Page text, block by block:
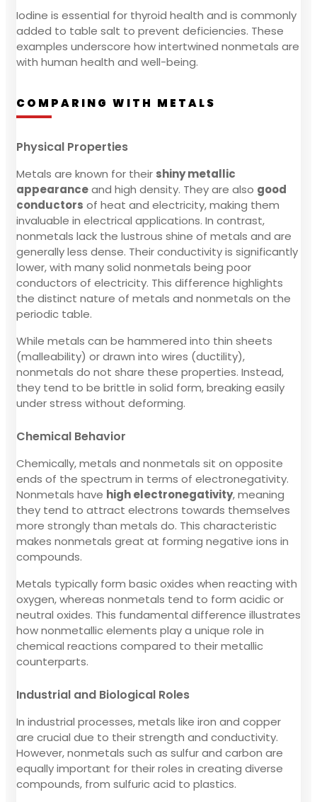
Iodine is essential for thyroid health and is commonly
added to table salt to prevent deficiencies. These
examples underscore how intertwined nonmetals are
with human health and well-being.
COMPARING WITH METALS
Physical Properties
Metals are known for their shiny metallic
appearanceand high density. They are also good
conductors of heat and electricity, making them
invaluable in electrical applications. In contrast,
nonmetals lack the lustrous shine of metals and are
generally less dense. Their conductivity is significantly
lower, with many solid nonmetals being poor
conductors of electricity. This difference highlights
the distinct nature of metals and nonmetals on the
periodic table.
While metals can be hammered into thin sheets
(malleability) or drawn into wires (ductility),
nonmetals do not share these properties. Instead,
they tend to be brittle in solid form, breaking easily
under stress without deforming.
Chemical Behavior
Chemically, metals and nonmetals sit on opposite
ends of the spectrum in terms of electronegativity.
Nonmetals have high electronegativity, meaning
they tend to attract electrons towards themselves
more strongly than metals do. This characteristic
makes nonmetals great at forming negative ions in
compounds.
Metals typically form basic oxides when reacting with
oxygen, whereas nonmetals tend to form acidic or
neutral oxides. This fundamental difference illustrates
how nonmetallic elements play a unique role in
chemical reactions compared to their metallic
counterparts.
Industrial and Biological Roles
In industrial processes, metals like iron and copper
are crucial due to their strength and conductivity.
However, nonmetals such as sulfur and carbon are
equally important for their roles in creating diverse
compounds, from sulfuric acid to plastics.